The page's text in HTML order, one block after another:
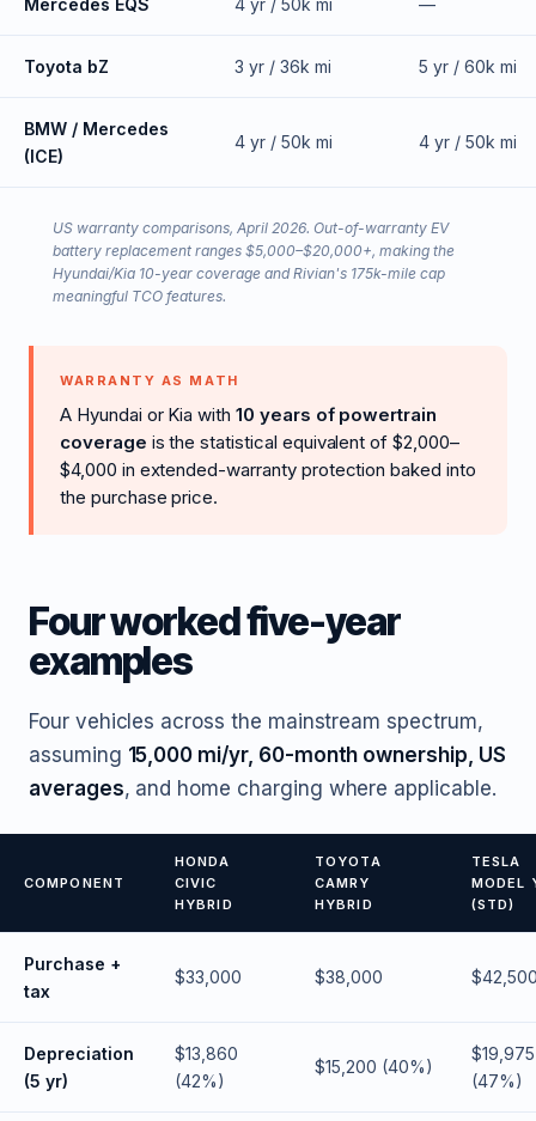
Mercedes EQS 4 yr / 50k mi —
Toyota bZ 3 yr / 36k mi 5 yr / 60k mi
BMW / Mercedes
(ICE)
4 yr / 50k mi 4 yr / 50k mi
US warranty comparisons, April 2026. Out-of-warranty EV
battery replacement ranges $5,000–$20,000+, making the
Hyundai/Kia 10-year coverage and Rivian's 175k-mile cap
meaningful TCO features.
WARRANTY AS MATH
A Hyundai or Kia with10 years of powertrain
coverage is the statistical equivalent of $2,000–
$4,000 in extended-warranty protection baked into
the purchase price.
Four worked five-year
examples
Four vehicles across the mainstream spectrum,
assuming 15,000 mi/yr, 60-month ownership, US
averages, and home charging where applicable.
COMPONENT
HONDA
CIVIC
HYBRID
TOYOTA
CAMRY
HYBRID
TESLA
MODEL
(STD)
Purchase +
tax
$33,000 $38,000
Depreciation
(5 yr)
$13,860
(42%)
$15,200 (40%)
$19,975
(47%)